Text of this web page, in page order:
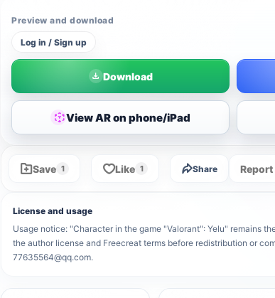
Preview and download
Log in / Sign up
Download
View AR on phone/iPad
Save 1 Like 1 Share Report
License and usage
Usage notice: "Character in the game "Valorant": Yelu" remains
the author license and Freecreat terms before redistribution or
77635564@qq.com.